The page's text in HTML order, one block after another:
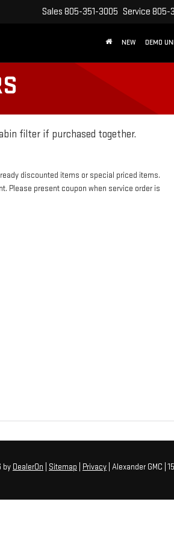
Sales 805-351-3005 Service 805-
NEW DEMO
filter if purchased together.
discounted items or special priced items.
Please present coupon when service order is
by DealerOn Sitemap Privacy | Alexander GMC